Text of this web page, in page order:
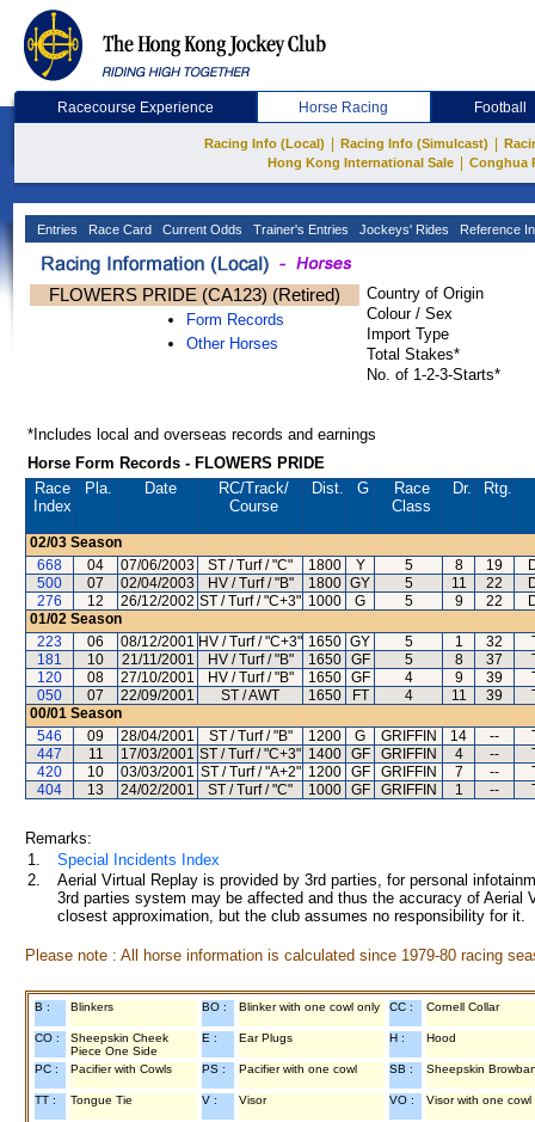
Racecourse Experience Horse Racing Football
Racing Info (Local) Racing Info (Simulcast)
Hong Kong International Sale
Conghua
Entries Race Card Current Odds Trainer's Entries Jockeys' Rides Reference
FLOWERS PRIDE (CA123) (Retired)
Form Records
Other Horses
Country of Origin
Colour / Sex
Import Type
Total Stakes*
No. of 1-2-3-Starts*
*Includes local and overseas records and earnings
Horse Form Records - FLOWERS PRIDE
Race
Index
Pla. Date RC/Track/
Course
Dist. G
Race
Class
Dr. Rtg.
02/03 Season
668
04 07/06/2003 ST / Turf / "C" 1800 Y 5 8 19
500
07 02/04/2003 HV / Turf / "B" 1800 GY 5 11 22
276
12 26/12/2002 ST / Turf / "C+3" 1000 G 5 9 22
01/02 Season
223
06 08/12/2001 HV / Turf / "C+3" 1650 GY 5 1 32
181
10 21/11/2001 HV / Turf / "B" 1650 GF 5 8 37
120
08 27/10/2001 HV / Turf / "B" 1650 GF 4 9 39
050
07 22/09/2001 ST / AWT 1650 FT 4 11 39
00/01 Season
546
09 28/04/2001 ST / Turf / "B" 1200 G GRIFFIN 14 --
447
11 17/03/2001 ST / Turf / "C+3" 1400 GF GRIFFIN 4 --
420
10 03/03/2001 ST / Turf / "A+2" 1200 GF GRIFFIN 7 --
404
13 24/02/2001 ST / Turf / "C" 1000 GF GRIFFIN 1 --
Remarks:
1.
Special Incidents Index
2.
Aerial Virtual Replay is provided by 3rd parties, for personal
3rd parties system may be affected and thus the accuracy of
closest approximation, but the club assumes no responsibility for
Please note : All horse information is calculated since 1979-80 racing
B : Blinkers BO : Blinker with one cowl only CC : Cornell Collar
CO :
Sheepskin Cheek
Piece One Side
E : Ear Plugs H : Hood
PC : Pacifier with Cowls PS : Pacifier with one cowl SB : Sheepskin
TT : Tongue Tie V : Visor VO : Visor with one cowl